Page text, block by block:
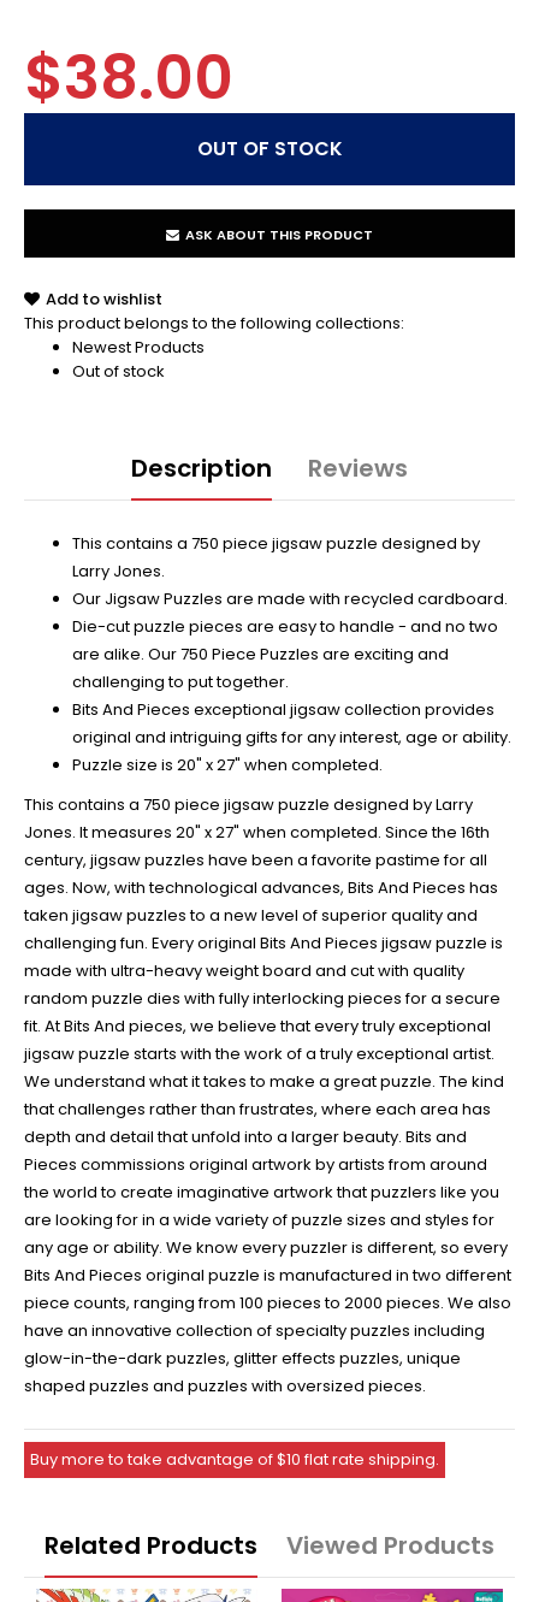
$38.00
ASK ABOUT THIS PRODUCT
Add to wishlist
This product belongs to the following collections:
Newest Products
Out of stock
Description Reviews
This contains a 750 piece jigsaw puzzle designed by
Larry Jones.
Our Jigsaw Puzzles are made with recycled cardboard.
Die-cut puzzle pieces are easy to handle - and no two
are alike. Our 750 Piece Puzzles are exciting and
challenging to put together.
Bits And Pieces exceptional jigsaw collection provides
original and intriguing gifts for any interest, age or ability.
Puzzle size is 20" x 27" when completed.
This contains a 750 piece jigsaw puzzle designed by Larry
Jones. It measures 20" x 27" when completed. Since the 16th
century, jigsaw puzzles have been a favorite pastime for all
ages. Now, with technological advances, Bits And Pieces has
taken jigsaw puzzles to a new level of superior quality and
challenging fun. Every original Bits And Pieces jigsaw puzzle is
made with ultra-heavy weight board and cut with quality
random puzzle dies with fully interlocking pieces for a secure
fit. At Bits And pieces, we believe that every truly exceptional
jigsaw puzzle starts with the work of a truly exceptional artist.
We understand what it takes to make a great puzzle. The kind
that challenges rather than frustrates, where each area has
depth and detail that unfold into a larger beauty. Bits and
Pieces commissions original artwork by artists from around
the world to create imaginative artwork that puzzlers like you
are looking for in a wide variety of puzzle sizes and styles for
any age or ability. We know every puzzler is different, so every
Bits And Pieces original puzzle is manufactured in two different
piece counts, ranging from 100 pieces to 2000 pieces. We also
have an innovative collection of specialty puzzles including
glow-in-the-dark puzzles, glitter effects puzzles, unique
shaped puzzles and puzzles with oversized pieces.
Buy more to take advantage of $10 flat rate shipping.
Related Products Viewed Products